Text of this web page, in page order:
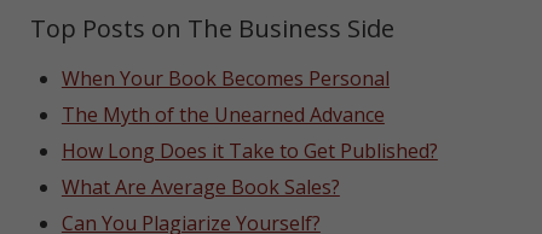
Top Posts on The Business Side
When Your Book Becomes Personal
The Myth of the Unearned Advance
How Long Does it Take to Get Published?
What Are Average Book Sales?
Can You Plagiarize Yourself?